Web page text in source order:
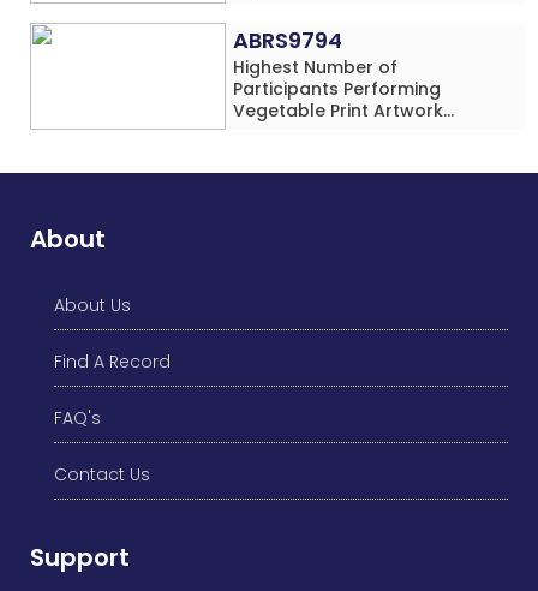
Rows) Simultaneously in 30
Minutes
ABRS9794
Highest Number of
Participants Performing
Vegetable Print Artwork
About
About Us
Find A Record
FAQ's
Contact Us
Support